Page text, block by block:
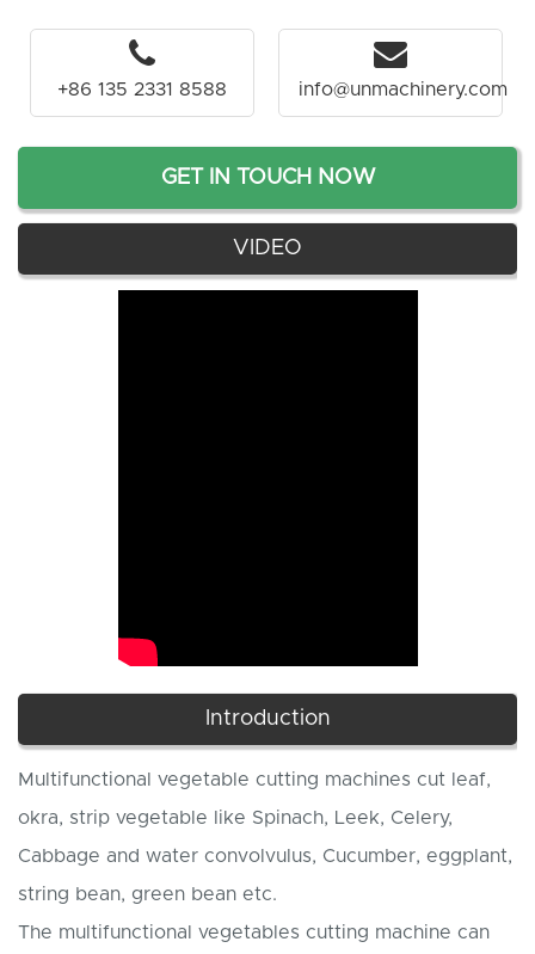
+86 135 2331 8588 info@unmachinery.com
GET IN TOUCH NOW
VIDEO
Introduction
Multifunctional vegetable cutting machines cut leaf,
okra, strip vegetable like Spinach, Leek, Celery,
Cabbage and water convolvulus, Cucumber, eggplant,
string bean, green bean etc.
The multifunctional vegetables cutting machine can